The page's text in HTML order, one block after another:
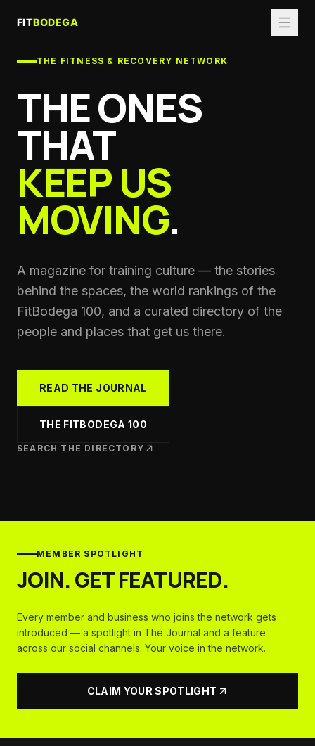
THE FITNESS & RECOVERY NETWORK
THE ONES
THAT
KEEP US
MOVING.
A magazine for training culture — the stories
behind the spaces, the world rankings of the
FitBodega 100, and a curated directory of the
people and places that get us there.
READ THE JOURNAL
THE FITBODEGA 100
SEARCH THE DIRECTORY
MEMBER SPOTLIGHT
JOIN. GET FEATURED.
Every member and business who joins the network gets
introduced — a spotlight in The Journal and a feature
across our social channels. Your voice in the network.
CLAIM YOUR SPOTLIGHT